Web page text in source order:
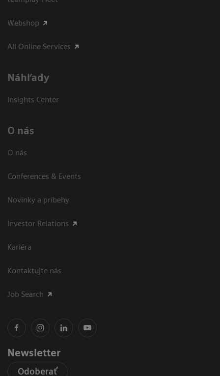
Webshop
All Online Services
Náhľady
Insights Center
O nás
O nás
Conferences & Events
Novinky a príbehy
Investor Relations
Kariéra
Kontaktujte nás
Job Search
Newsletter
Odoberať